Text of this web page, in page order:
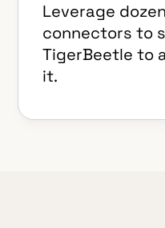
Leverage
connectors to
TigerBeetle to
it.